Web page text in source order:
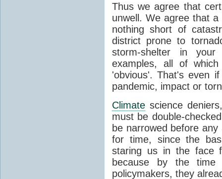
Thus we agree that
unwell. We agree that
nothing short of
district prone to
storm-shelter in
examples, all of
'obvious'. That's even
pandemic, impact or
Climate science
must be double-
be narrowed before
for time, since the
staring us in the face
because by the
policymakers, they